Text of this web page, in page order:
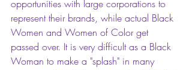
opportunities with large corporations to
represent their brands, while actual Black
Women and Women of Color get
passed over. It is very difficult as a Black
Woman to make a "splash" in many